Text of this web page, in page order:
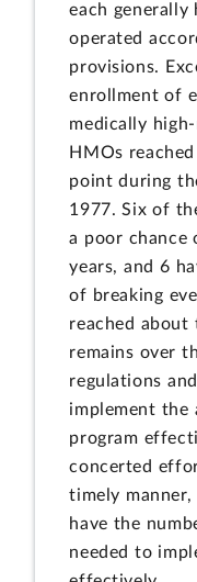
each generally
operated
provisions.
enrollment of
medically
HMOs
point during
1977. Six of
a poor chance
years, and 6
of breaking
reached about
remains over
regulations
implement the
program
concerted
timely
have the
needed to